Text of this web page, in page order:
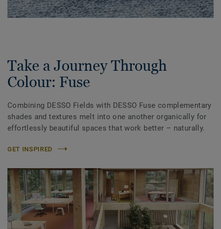
Take a Journey Through
Colour: Fuse
Combining DESSO Fields with DESSO Fuse complementary
shades and textures melt into one another organically for
effortlessly beautiful spaces that work better – naturally.
GET INSPIRED